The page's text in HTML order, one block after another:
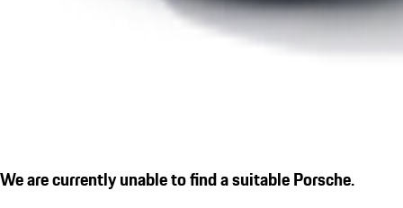
We are currently unable to find a suitable Porsche.